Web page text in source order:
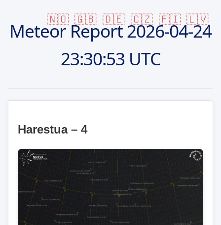
🇳🇴 🇬🇧 🇩🇪 🇨🇿 🇫🇮 🇱🇻
Meteor Report2026-04-24
23:30:53 UTC
Harestua – 4